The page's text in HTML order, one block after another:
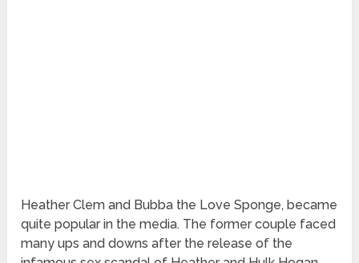
Heather Clem and Bubba the Love Sponge, became
quite popular in the media. The former couple faced
many ups and downs after the release of the